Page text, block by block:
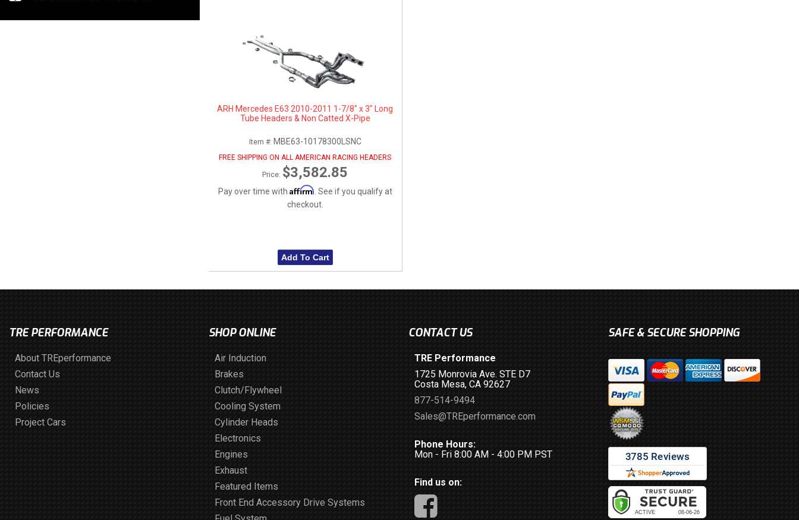
ARH Mercedes E63 2010-2011 1-7/8" x 3" Long
Tube Headers & Non Catted X-Pipe
Item #: MBE63-10178300LSNC
FREE SHIPPING ON ALL AMERICAN RACING HEADERS
Price: $3,582.85
Pay over time with Affirm . See if you qualify at
checkout.
Add To Cart
TRE PERFORMANCE
About TREperformance
Contact Us
News
Policies
Project Cars
SHOP ONLINE
Air Induction
Brakes
Clutch/Flywheel
Cooling System
Cylinder Heads
Electronics
Engines
Exhaust
Featured Items
Front End Accessory Drive Systems
CONTACT US
TRE Performance
1725 Monrovia Ave. STE D7
Costa Mesa, CA 92627
877-514-9494
Sales@TREperformance.com
Phone Hours:
Mon - Fri 8:00 AM - 4:00 PM PST
Find us on:
SAFE & SECURE SHOPPING